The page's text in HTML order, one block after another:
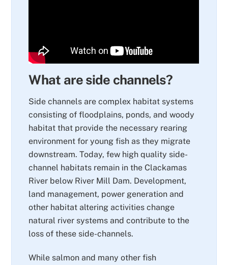
What are side channels?
Side channels are complex habitat systems
consisting of floodplains, ponds, and woody
habitat that provide the necessary rearing
environment for young fish as they migrate
downstream. Today, few high quality side-
channel habitats remain in the Clackamas
River below River Mill Dam. Development,
land management, power generation and
other habitat altering activities change
natural river systems and contribute to the
loss of these side-channels.
While salmon and many other fish